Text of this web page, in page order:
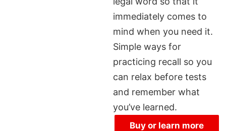
immediately comes to
mind when you need it.
Simple ways for
practicing recall so you
can relax before tests
and remember what
you’ve learned.
Buy or learn more